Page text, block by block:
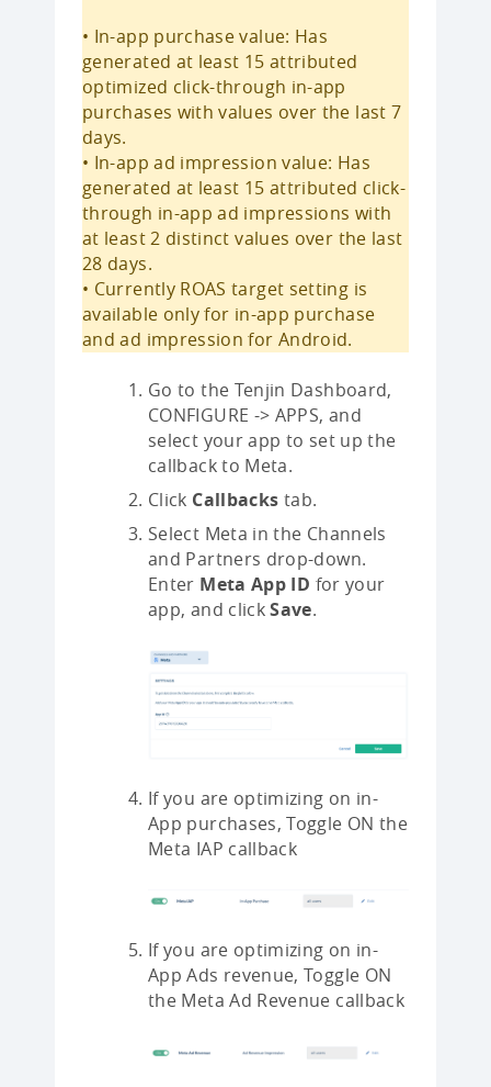
• In-app purchase value: Has
generated at least 15 attributed
optimized click-through in-app
purchases with values over the last 7
days.
• In-app ad impression value: Has
generated at least 15 attributed click-
through in-app ad impressions with
at least 2 distinct values over the last
28 days.
• Currently ROAS target setting is
available only for in-app purchase
and ad impression for Android.
Go to the Tenjin Dashboard,
CONFIGURE -> APPS, and
select your app to set up the
callback to Meta.
Click Callbacks tab.
Select Meta in the Channels
and Partners drop-down.
Enter Meta App ID for your
app, and clickSave.
If you are optimizing on in-
App purchases, Toggle ON the
Meta IAP callback
If you are optimizing on in-
App Ads revenue, Toggle ON
the Meta Ad Revenue callback